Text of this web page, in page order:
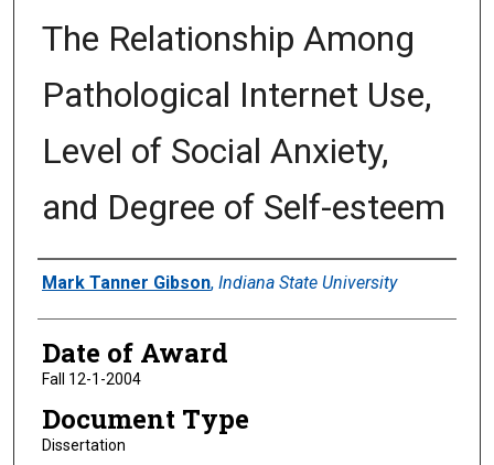
The Relationship Among
Pathological Internet Use,
Level of Social Anxiety,
and Degree of Self-esteem
Author
Mark Tanner Gibson, Indiana State University
Date of Award
Fall 12-1-2004
Document Type
Dissertation